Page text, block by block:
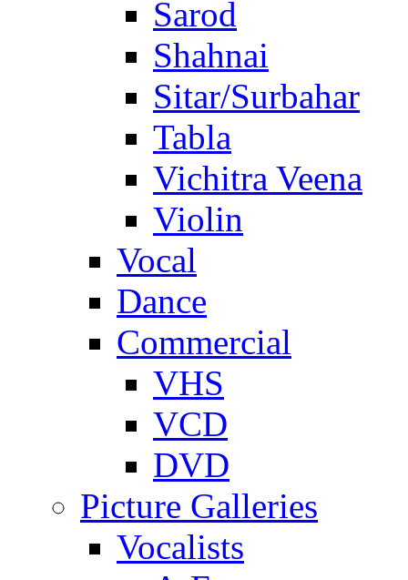
Sarod
Shahnai
Sitar/Surbahar
Tabla
Vichitra Veena
Violin
Vocal
Dance
Commercial
VHS
VCD
DVD
Picture Galleries
Vocalists